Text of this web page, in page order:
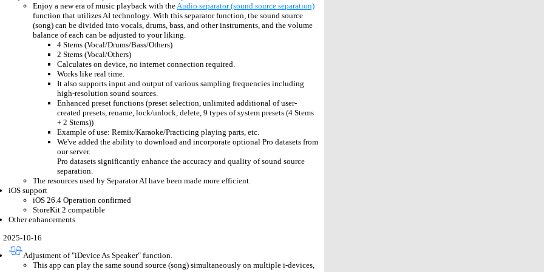
Enjoy a new era of music playback with theAudio separator (sound source separation)
function that utilizes AI technology. With this separator function, the sound source
(song) can be divided into vocals, drums, bass, and other instruments, and the volume
balance of each can be adjusted to your liking.
4 Stems (Vocal/Drums/Bass/Others)
2 Stems (Vocal/Others)
Calculates on device, no internet connection required.
Works like real time.
It also supports input and output of various sampling frequencies including
high-resolution sound sources.
Enhanced preset functions (preset selection, unlimited additional of user-
created presets, rename, lock/unlock, delete, 9 types of system presets (4 Stems
+ 2 Stems))
Example of use: Remix/Karaoke/Practicing playing parts, etc.
We've added the ability to download and incorporate optional Pro datasets from
our server.
Pro datasets significantly enhance the accuracy and quality of sound source
separation.
The resources used by Separator AI have been made more efficient.
iOS support
iOS 26.4 Operation confirmed
StoreKit 2 compatible
Other enhancements
2025-10-16
Adjustment of "iDevice As Speaker" function.
This app can play the same sound source (song) simultaneously on multiple i-devices,